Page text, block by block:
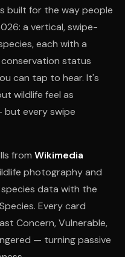
built for the way people
a vertical, swipe-
each with a
status
can tap to hear. It's
wildlife feel as
but every swipe
from Wikimedia
photography and
data with the
Every card
Concern, Vulnerable,
— turning passive